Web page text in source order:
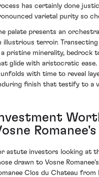
has certainly done
varietal purity so
palate presents an
illustrious terroir.
a pristine minerality, bedrock
glide with aristocratic
with time to reveal
finish that testify to a
astute investors looking at
drawn to Vosne
Clos du Chateau